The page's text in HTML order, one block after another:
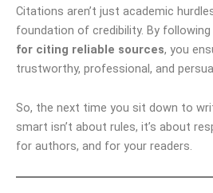
Citations aren’t just academic
foundation of credibility. By
for citing reliable sources, you
trustworthy, professional, and
So, the next time you sit down to
smart isn’t about rules, it’s about
for authors, and for your readers.